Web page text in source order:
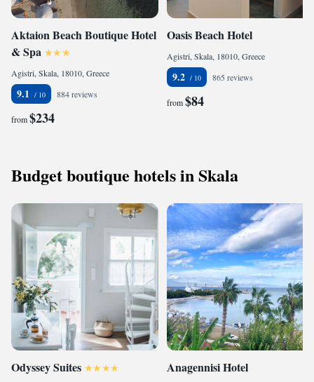
Aktaion Beach Boutique Hotel
& Spa
Agistri, Skala, 18010, Greece
9.1 884 reviews
from$234
Oasis Beach Hotel
Agistri, Skala, 18010, Greece
9.2 865 reviews
from$84
Budget boutique hotels in Skala
Odyssey Suites Anagennisi Hotel